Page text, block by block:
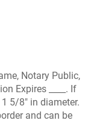
Notary Public,
Expires ____. If
5/8" in diameter.
and can be